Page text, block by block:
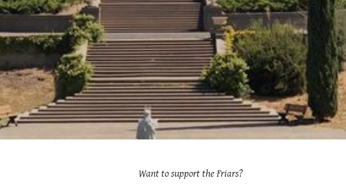
Want to support the Friars?